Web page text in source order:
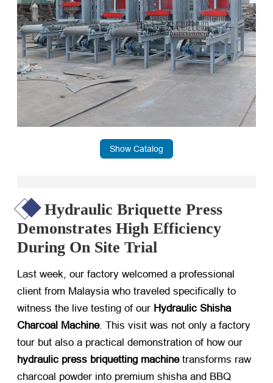
Show Catalog
Hydraulic Briquette Press
Demonstrates High Efficiency
During On Site Trial
Last week, our factory welcomed a professional
client from Malaysia who traveled specifically to
witness the live testing of our Hydraulic Shisha
Charcoal Machine. This visit was not only a factory
tour but also a practical demonstration of how our
hydraulic press briquetting machine​ transforms raw
charcoal powder into premium shisha and BBQ